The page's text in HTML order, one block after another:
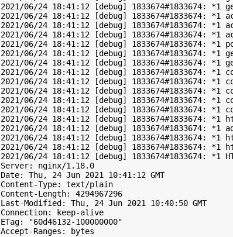
2021/06/24 18:41:12 [debug] 1833674#1833674: *1
2021/06/24 18:41:12 [debug] 1833674#1833674: *1
2021/06/24 18:41:12 [debug] 1833674#1833674: *1
2021/06/24 18:41:12 [debug] 1833674#1833674: *1
2021/06/24 18:41:12 [debug] 1833674#1833674: *1
2021/06/24 18:41:12 [debug] 1833674#1833674: *1
2021/06/24 18:41:12 [debug] 1833674#1833674: *1
2021/06/24 18:41:12 [debug] 1833674#1833674: *1
2021/06/24 18:41:12 [debug] 1833674#1833674: *1
2021/06/24 18:41:12 [debug] 1833674#1833674: *1
2021/06/24 18:41:12 [debug] 1833674#1833674: *1
2021/06/24 18:41:12 [debug] 1833674#1833674: *1
2021/06/24 18:41:12 [debug] 1833674#1833674:
2021/06/24 18:41:12 [debug] 1833674#1833674: *1
2021/06/24 18:41:12 [debug] 1833674#1833674:
2021/06/24 18:41:12 [debug] 1833674#1833674: *1
2021/06/24 18:41:12 [debug] 1833674#1833674: *1
Server: nginx/1.18.0
Date: Thu, 24 Jun 2021 10:41:12 GMT
Content-Type: text/plain
Content-Length: 4294967296
Last-Modified: Thu, 24 Jun 2021 10:40:50 GMT
Connection: keep-alive
ETag: "60d46132-100000000"
Accept-Ranges: bytes